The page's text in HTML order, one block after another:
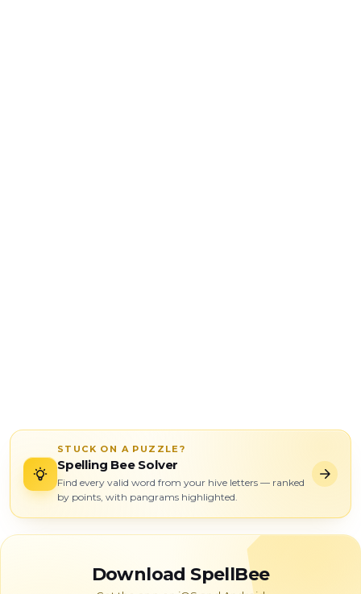
STUCK ON A PUZZLE?
Spelling Bee Solver
Find every valid word from your hive letters — ranked
by points, with pangrams highlighted.
Download SpellBee